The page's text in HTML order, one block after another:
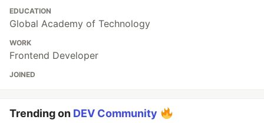
EDUCATION
Global Academy of Technology
WORK
Frontend Developer
JOINED
Trending on DEV Community